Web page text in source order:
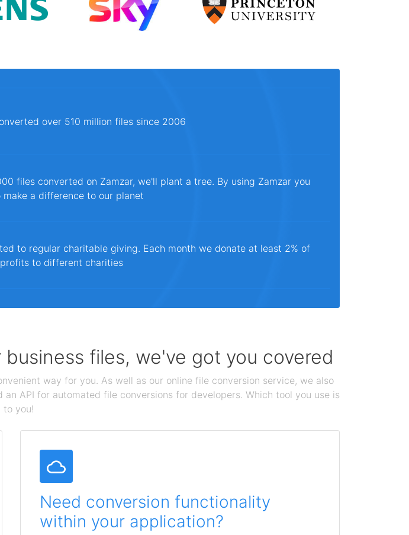
over 510 million files since 2006
files converted on Zamzar, we'll plant a tree. By using Zamzar you
make a difference to our planet
to regular charitable giving. Each month we donate at least 2% of
to different charities
files, we've got you covered
way for you. As well as our online file conversion service, we also
API for automated file conversions for developers. Which tool you use is
to you!
Need conversion functionality
within your application?